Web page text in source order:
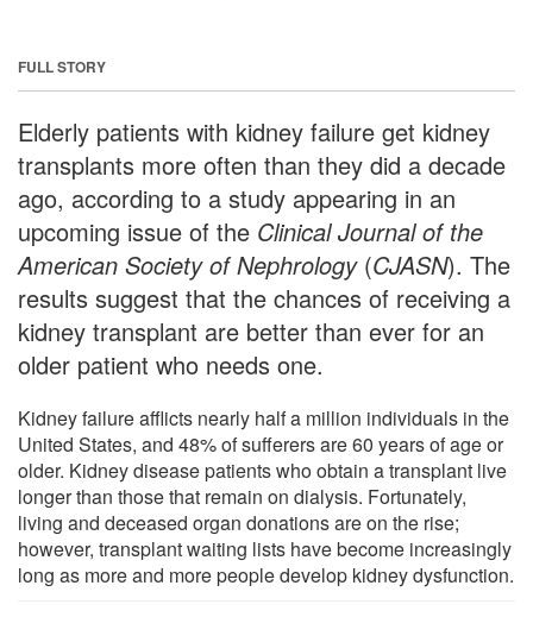
FULL STORY
Elderly patients with kidney failure get kidney
transplants more often than they did a decade
ago, according to a study appearing in an
upcoming issue of the Clinical Journal of the
American Society of Nephrology(CJASN). The
results suggest that the chances of receiving a
kidney transplant are better than ever for an
older patient who needs one.
Kidney failure afflicts nearly half a million individuals in the
United States, and 48% of sufferers are 60 years of age or
older. Kidney disease patients who obtain a transplant live
longer than those that remain on dialysis. Fortunately,
living and deceased organ donations are on the rise;
however, transplant waiting lists have become increasingly
long as more and more people develop kidney dysfunction.